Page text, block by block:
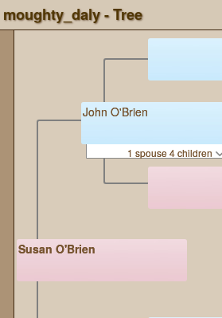
moughty_daly - Tree
Susan O'Brien
John O'Brien
1 spouse 4 children